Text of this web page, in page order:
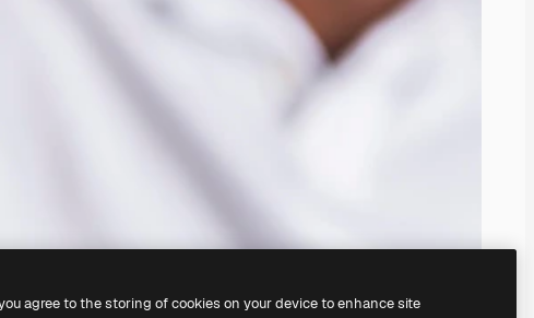
agree to the storing of cookies on your device to enhance site